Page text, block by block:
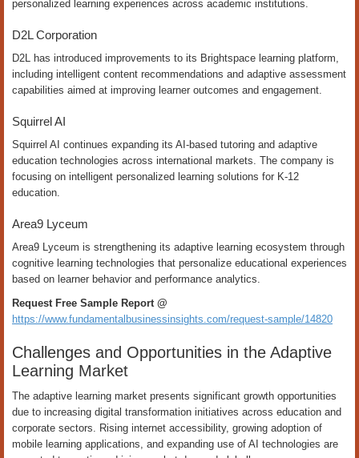
personalized learning experiences across academic institutions.
D2L Corporation
D2L has introduced improvements to its Brightspace learning platform,
including intelligent content recommendations and adaptive assessment
capabilities aimed at improving learner outcomes and engagement.
Squirrel AI
Squirrel AI continues expanding its AI-based tutoring and adaptive
education technologies across international markets. The company is
focusing on intelligent personalized learning solutions for K-12
education.
Area9 Lyceum
Area9 Lyceum is strengthening its adaptive learning ecosystem through
cognitive learning technologies that personalize educational experiences
based on learner behavior and performance analytics.
Request Free Sample Report @
https://www.fundamentalbusinessinsights.com/request-sample/14820
Challenges and Opportunities in the Adaptive
Learning Market
The adaptive learning market presents significant growth opportunities
due to increasing digital transformation initiatives across education and
corporate sectors. Rising internet accessibility, growing adoption of
mobile learning applications, and expanding use of AI technologies are